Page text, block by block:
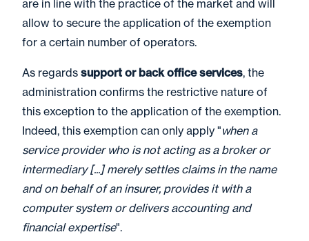
are in line with the practice of the market and will
allow to secure the application of the exemption
for a certain number of operators.
As regards support or back office services, the
administration confirms the restrictive nature of
this exception to the application of the exemption.
Indeed, this exemption can only apply "when a
service provider who is not acting as a broker or
intermediary [...] merely settles claims in the name
and on behalf of an insurer, provides it with a
computer system or delivers accounting and
financial expertise".